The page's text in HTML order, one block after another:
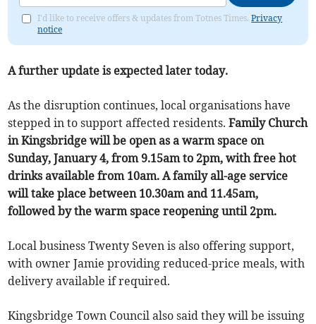
I'd like to receive offers & updates from Totnes Times.Privacy
notice
A further update is expected later today.
As the disruption continues, local organisations have
stepped in to support affected residents.Family Church
in Kingsbridge will be open as a warm space on
Sunday, January 4, from 9.15am to 2pm, with free hot
drinks available from 10am. A family all-age service
will take place between 10.30am and 11.45am,
followed by the warm space reopening until 2pm.
Local business Twenty Seven is also offering support,
with owner Jamie providing reduced-price meals, with
delivery available if required.
Kingsbridge Town Council also said they will be issuing